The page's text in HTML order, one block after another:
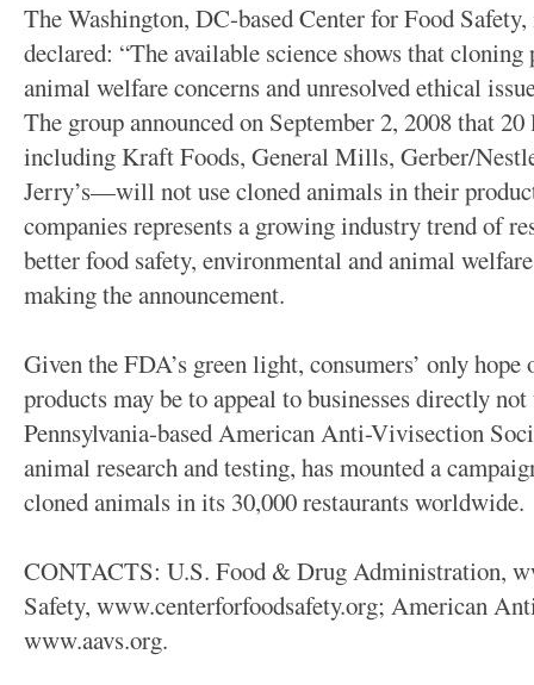
The Washington, DC-based Center for Food
declared: “The available science shows that
animal welfare concerns and unresolved ethical
The group announced on September 2, 2008 that
including Kraft Foods, General Mills, Gerber/
Jerry’s—will not use cloned animals in their
companies represents a growing industry trend of
better food safety, environmental and animal
making the announcement.
Given the FDA’s green light, consumers’ only
products may be to appeal to businesses directly
Pennsylvania-based American Anti-Vivisection
animal research and testing, has mounted a
cloned animals in its 30,000 restaurants worldwide.
CONTACTS: U.S. Food & Drug Administration,
Safety, www.centerforfoodsafety.org; American
www.aavs.org.